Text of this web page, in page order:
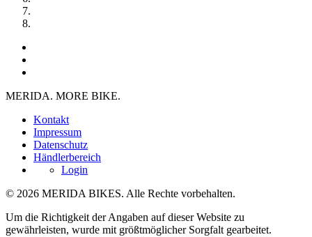
MERIDA. MORE BIKE.
Kontakt
Impressum
Datenschutz
Händlerbereich
Login
© 2026 MERIDA BIKES. Alle Rechte vorbehalten.
Um die Richtigkeit der Angaben auf dieser Website zu
gewährleisten, wurde mit größtmöglicher Sorgfalt gearbeitet.